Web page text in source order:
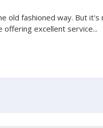
old fashioned way. But it's
excellent service...